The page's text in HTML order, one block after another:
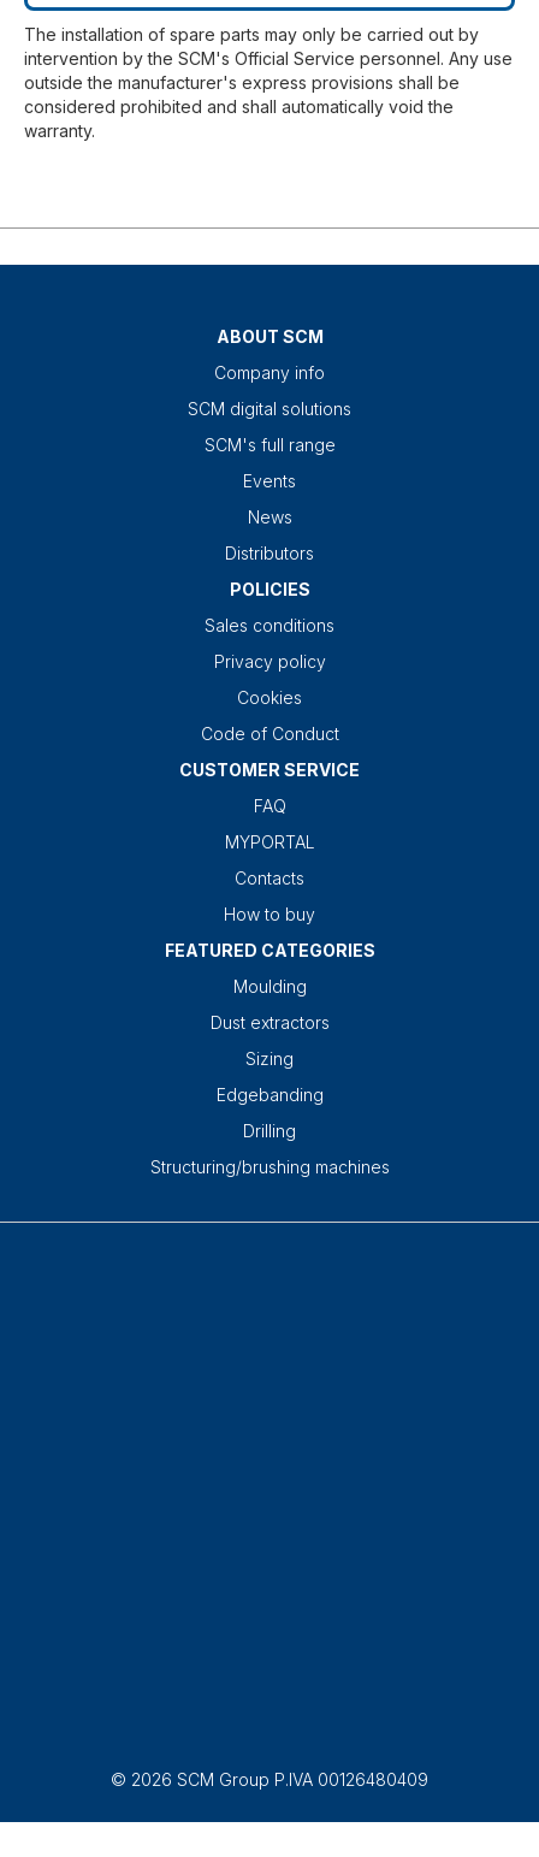
The installation of spare parts may only be carried out by
intervention by the SCM's Official Service personnel. Any use
outside the manufacturer's express provisions shall be
considered prohibited and shall automatically void the
warranty.
ABOUT SCM
Company info
SCM digital solutions
SCM's full range
Events
News
Distributors
POLICIES
Sales conditions
Privacy policy
Cookies
Code of Conduct
CUSTOMER SERVICE
FAQ
MYPORTAL
Contacts
How to buy
FEATURED CATEGORIES
Moulding
Dust extractors
Sizing
Edgebanding
Drilling
Structuring/brushing machines
© 2026 SCM Group P.IVA 00126480409